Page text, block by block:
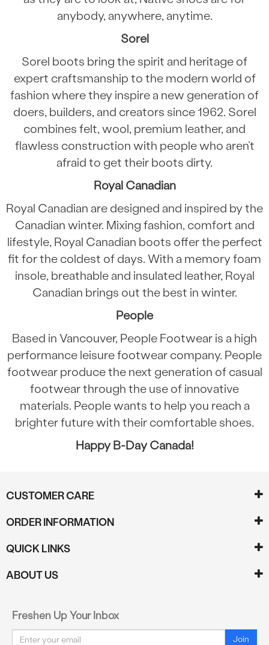
anybody, anywhere, anytime.
Sorel
Sorel boots bring the spirit and heritage of
expert craftsmanship to the modern world of
fashion where they inspire a new generation of
doers, builders, and creators since 1962. Sorel
combines felt, wool, premium leather, and
flawless construction with people who aren’t
afraid to get their boots dirty.
Royal Canadian
Royal Canadian are designed and inspired by the
Canadian winter. Mixing fashion, comfort and
lifestyle, Royal Canadian boots offer the perfect
fit for the coldest of days. With a memory foam
insole, breathable and insulated leather, Royal
Canadian brings out the best in winter.
People
Based in Vancouver, People Footwear is a high
performance leisure footwear company. People
footwear produce the next generation of casual
footwear through the use of innovative
materials. People wants to help you reach a
brighter future with their comfortable shoes.
Happy B-Day Canada!
CUSTOMER CARE
ORDER INFORMATION
QUICK LINKS
ABOUT US
Freshen Up Your Inbox
Email Join